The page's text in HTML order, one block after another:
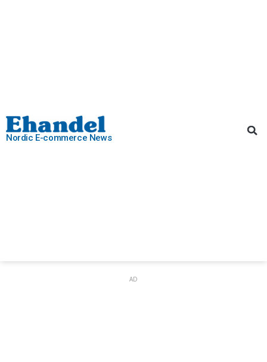
Nordic E-commerce News
AD